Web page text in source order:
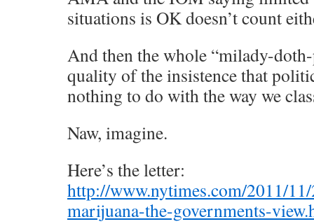
situations is OK doesn’t count
And then the whole “milady-
quality of the insistence that
nothing to do with the way we
Naw, imagine.
Here’s the letter:
http://www.nytimes.com/2011/
marijuana-the-governments-